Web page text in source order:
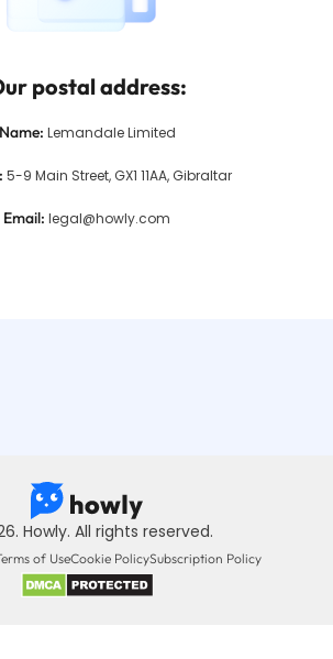
postal address:
Name: Lemandale Limited
5-9 Main Street, GX1 11AA, Gibraltar
Email: legal@howly.com
Howly. All rights reserved.
of UseCookie PolicySubscription Policy